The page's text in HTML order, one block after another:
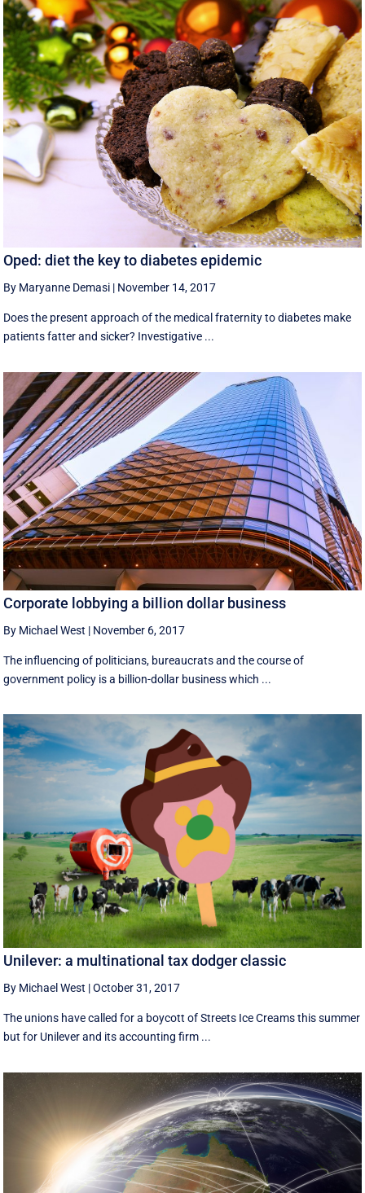
Oped: diet the key to diabetes epidemic
By Maryanne Demasi | November 14, 2017
Does the present approach of the medical fraternity to diabetes make
patients fatter and sicker? Investigative ...
Corporate lobbying a billion dollar business
By Michael West | November 6, 2017
The influencing of politicians, bureaucrats and the course of
government policy is a billion-dollar business which ...
Unilever: a multinational tax dodger classic
By Michael West |October 31, 2017
The unions have called for a boycott of Streets Ice Creams this summer
but for Unilever and its accounting firm ...